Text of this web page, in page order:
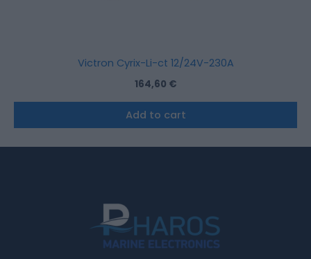
Victron Cyrix-Li-ct 12/24V-230A
164,60 €
Add to cart